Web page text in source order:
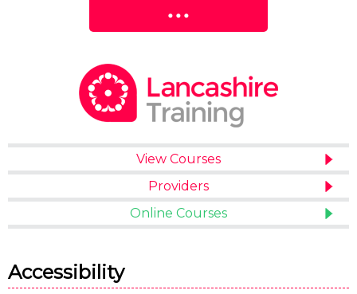
View Courses
Providers
Online Courses
Accessibility